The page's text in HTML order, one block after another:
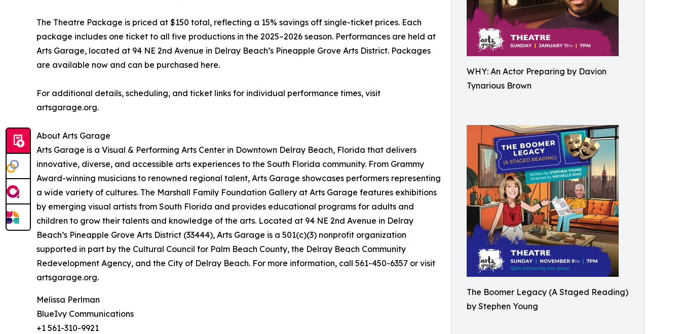
WHY: An Actor Preparing by Davion
Tynarious Brown
The Boomer Legacy (A Staged Reading)
by Stephen Young
The Theatre Package is priced at $150 total, reflecting a 15% savings off single-ticket prices. Each
package includes one ticket to all five productions in the 2025–2026 season. Performances are held at
Arts Garage, located at 94 NE 2nd Avenue in Delray Beach’s Pineapple Grove Arts District. Packages
are available now and can be purchased here.
For additional details, scheduling, and ticket links for individual performance times, visit
artsgarage.org.
About Arts Garage
Arts Garage is a Visual & Performing Arts Center in Downtown Delray Beach, Florida that delivers
innovative, diverse, and accessible arts experiences to the South Florida community. From Grammy
Award-winning musicians to renowned regional talent, Arts Garage showcases performers representing
a wide variety of cultures. The Marshall Family Foundation Gallery at Arts Garage features exhibitions
by emerging visual artists from South Florida and provides educational programs for adults and
children to grow their talents and knowledge of the arts. Located at 94 NE 2nd Avenue in Delray
Beach’s Pineapple Grove Arts District (33444), Arts Garage is a 501(c)(3) nonprofit organization
supported in part by the Cultural Council for Palm Beach County, the Delray Beach Community
Redevelopment Agency, and the City of Delray Beach. For more information, call 561-450-6357 or visit
artsgarage.org.
Melissa Perlman
BlueIvy Communications
+1 561-310-9921